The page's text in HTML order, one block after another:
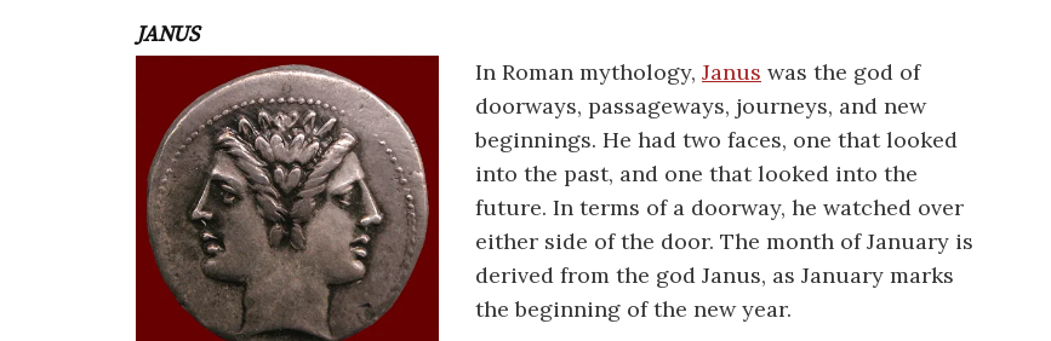
JANUS
In Roman mythology, Janus was the god of
doorways, passageways, journeys, and new
beginnings. He had two faces, one that looked
into the past, and one that looked into the
future. In terms of a doorway, he watched over
either side of the door. The month of January is
derived from the god Janus, as January marks
the beginning of the new year.